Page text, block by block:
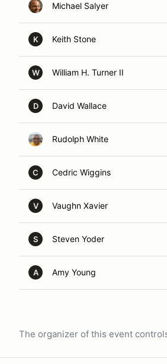
Michael Salyer
K Keith Stone
W William H. Turner II
D David Wallace
Rudolph White
C Cedric Wiggins
V Vaughn Xavier
S Steven Yoder
A Amy Young
The organizer of this event